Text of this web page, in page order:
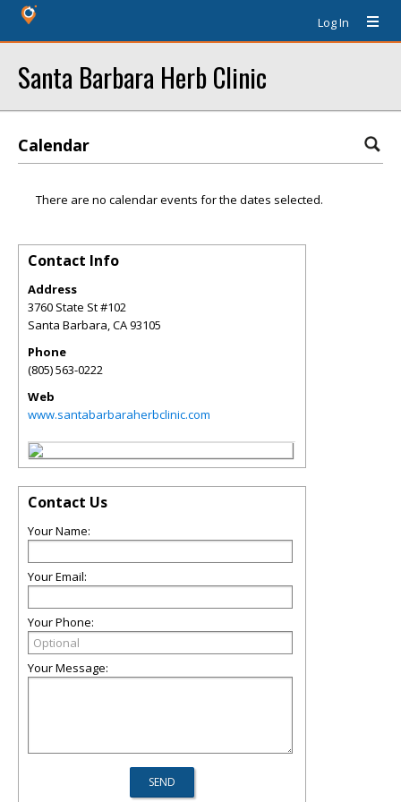
Log In
Santa Barbara Herb Clinic
Calendar
There are no calendar events for the dates selected.
Contact Info
Address
3760 State St #102
Santa Barbara,CA93105
Phone
(805) 563-0222
Web
www.santabarbaraherbclinic.com
Contact Us
Your Name:
Your Email:
Your Phone:
Your Message: